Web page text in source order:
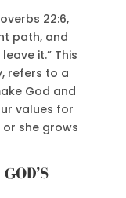
22:6,
path, and
it.” This
refers to a
God and
values for
or she grows